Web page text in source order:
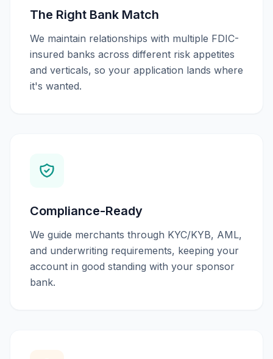
The Right Bank Match
We maintain relationships with multiple FDIC-
insured banks across different risk appetites
and verticals, so your application lands where
it's wanted.
Compliance-Ready
We guide merchants through KYC/KYB, AML,
and underwriting requirements, keeping your
account in good standing with your sponsor
bank.